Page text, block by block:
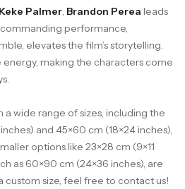
Keke Palmer, Brandon Perea leads
performance,
elevates the film’s storytelling.
energy, making the characters come
a wide range of sizes, including the
and 45×60 cm (18×24 inches),
options like 23×28 cm (9×11
as 60×90 cm (24×36 inches), are
custom size, feel free to contact us!